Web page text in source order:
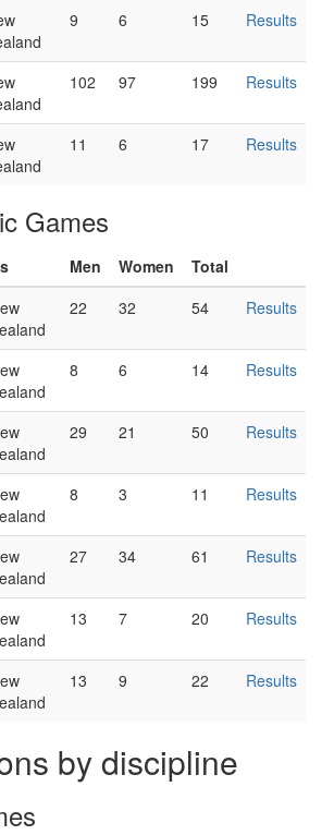
9 6 15 Results
102 97 199 Results
11 6 17 Results
Games
Men Women
Total
22 32 54 Results
8 6 14 Results
29 21 50 Results
8 3 11 Results
27 34 61 Results
13 7 20 Results
13 9 22 Results
by discipline